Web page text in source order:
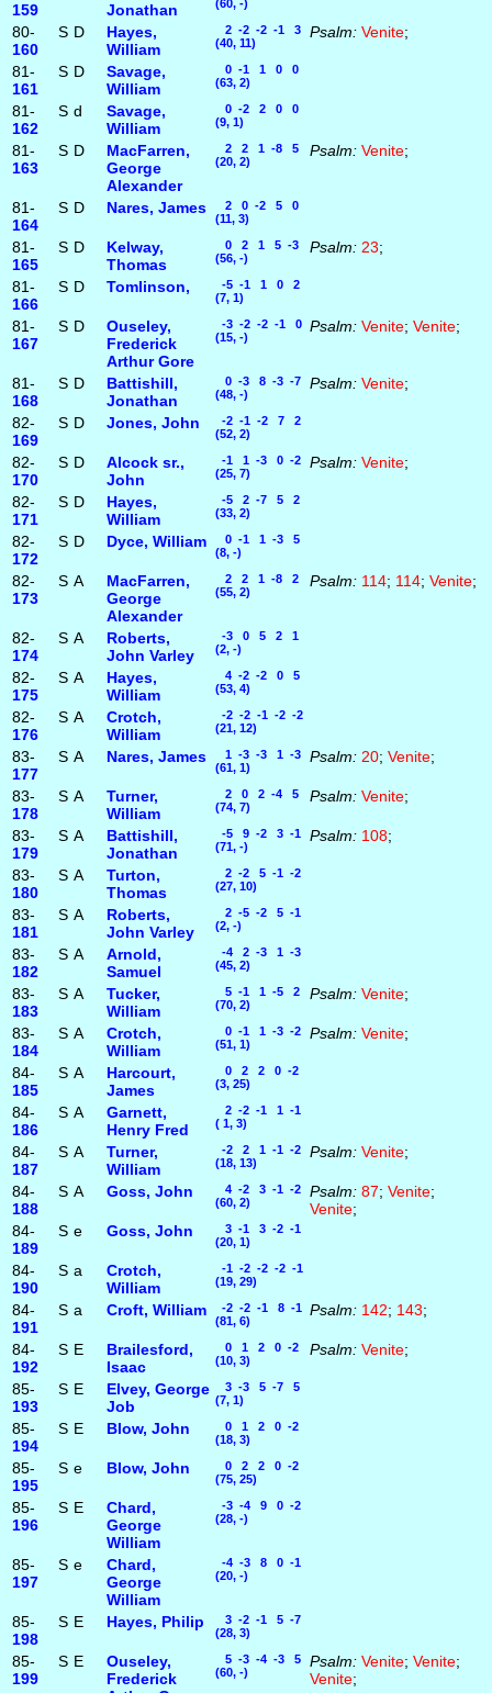
159
Jonathan
(60, -)
80-
160
S D
Hayes,
William
2 -2 -2 -1 3
(40, 11)
Psalm: Venite;
81-
161
S D
Savage,
William
0 -1 1 0 0
(63, 2)
81-
162
S d
Savage,
William
0 -2 2 0 0
(9, 1)
81-
163
S D
MacFarren,
George
Alexander
2 2 1 -8 5
(20, 2)
Psalm: Venite;
81-
164
S D Nares, James
2 0 -2 5 0
(11, 3)
81-
165
S D
Kelway,
Thomas
0 2 1 5 -3
(56, -)
Psalm: 23;
81-
166
S D Tomlinson,
-5 -1 1 0 2
(7, 1)
81-
167
S D
Ouseley,
Frederick
Arthur Gore
-3 -2 -2 -1 0
(15, -)
Psalm: Venite; Venite;
81-
168
S D
Battishill,
Jonathan
0 -3 8 -3 -7
(48, -)
Psalm: Venite;
82-
169
S D Jones, John
-2 -1 -2 7 2
(52, 2)
82-
170
S D
Alcock sr.,
John
-1 1 -3 0 -2
(25, 7)
Psalm: Venite;
82-
171
S D
Hayes,
William
-5 2 -7 5 2
(33, 2)
82-
172
S D Dyce, William
0 -1 1 -3 5
(8, -)
82-
173
S A
MacFarren,
George
Alexander
2 2 1 -8 2
(55, 2)
Psalm: 114; 114; Venite;
82-
174
S A
Roberts,
John Varley
-3 0 5 2 1
(2, -)
82-
175
S A
Hayes,
William
4 -2 -2 0 5
(53, 4)
82-
176
S A
Crotch,
William
-2 -2 -1 -2 -2
(21, 12)
83-
177
S A Nares, James
1 -3 -3 1 -3
(61, 1)
Psalm: 20; Venite;
83-
178
S A
Turner,
William
2 0 2 -4 5
(74, 7)
Psalm: Venite;
83-
179
S A
Battishill,
Jonathan
-5 9 -2 3 -1
(71, -)
Psalm: 108;
83-
180
S A
Turton,
Thomas
2 -2 5 -1 -2
(27, 10)
83-
181
S A
Roberts,
John Varley
2 -5 -2 5 -1
(2, -)
83-
182
S A
Arnold,
Samuel
-4 2 -3 1 -3
(45, 2)
83-
183
S A
Tucker,
William
5 -1 1 -5 2
(70, 2)
Psalm: Venite;
83-
184
S A
Crotch,
William
0 -1 1 -3 -2
(51, 1)
Psalm: Venite;
84-
185
S A
Harcourt,
James
0 2 2 0 -2
(3, 25)
84-
186
S A
Garnett,
Henry Fred
2 -2 -1 1 -1
( 1, 3)
84-
187
S A
Turner,
William
-2 2 1 -1 -2
(18, 13)
Psalm: Venite;
84-
188
S A Goss, John
4 -2 3 -1 -2
(60, 2)
Psalm: 87; Venite;
Venite;
84-
189
S e Goss, John
3 -1 3 -2 -1
(20, 1)
84-
190
S a
Crotch,
William
-1 -2 -2 -2 -1
(19, 29)
84-
191
S a Croft, William
-2 -2 -1 8 -1
(81, 6)
Psalm: 142; 143;
84-
192
S E
Brailesford,
Isaac
0 1 2 0 -2
(10, 3)
Psalm: Venite;
85-
193
S E
Elvey, George
Job
3 -3 5 -7 5
(7, 1)
85-
194
S E Blow, John
0 1 2 0 -2
(18, 3)
85-
195
S e Blow, John
0 2 2 0 -2
(75, 25)
85-
196
S E
Chard,
George
William
-3 -4 9 0 -2
(28, -)
85-
197
S e
Chard,
George
William
-4 -3 8 0 -1
(20, -)
85-
198
S E Hayes, Philip
3 -2 -1 5 -7
(28, 3)
85-
199
S E
Ouseley,
Frederick
5 -3 -4 -3 5
(60, -)
Psalm: Venite; Venite;
Venite;